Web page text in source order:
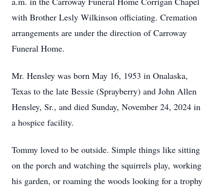
with Brother Lesly Wilkinson officiating. Cremation
arrangements are under the direction of Carroway
Funeral Home.
Mr. Hensley was born May 16, 1953 in Onalaska,
Texas to the late Bessie (Sprayberry) and John Allen
Hensley, Sr., and died Sunday, November 24, 2024 in
a hospice facility.
Tommy loved to be outside. Simple things like sitting
on the porch and watching the squirrels play, working
his garden, or roaming the woods looking for a trophy